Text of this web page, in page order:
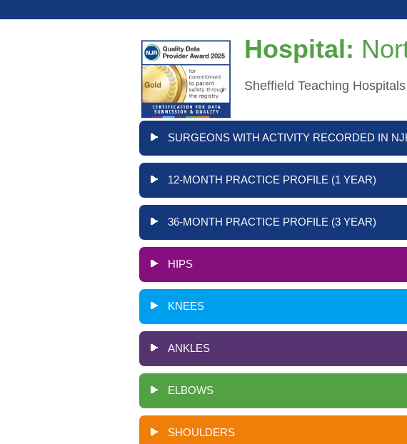
Hospital:
Sheffield Teaching
SURGEONS WITH ACTIVITY RECORDED IN
12-MONTH PRACTICE PROFILE (1 YEAR)
36-MONTH PRACTICE PROFILE (3 YEAR)
HIPS
KNEES
ANKLES
ELBOWS
SHOULDERS